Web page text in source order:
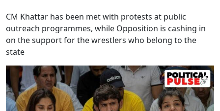
CM Khattar has been met with protests at public
outreach programmes, while Opposition is cashing in
on the support for the wrestlers who belong to the
state